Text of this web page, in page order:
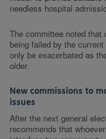
needless hospital
The committee noted that
being failed by the
only be exacerbated as
older.
New commissions to
issues
After the next general
recommends that